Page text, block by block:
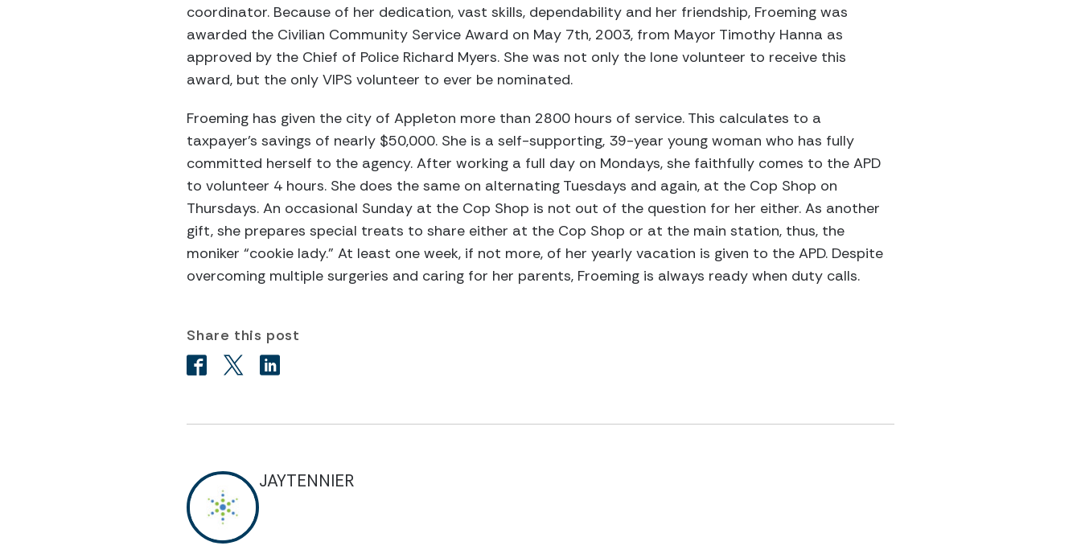
coordinator. Because of her dedication, vast skills, dependability and her friendship, Froeming was
awarded the Civilian Community Service Award on May 7th, 2003, from Mayor Timothy Hanna as
approved by the Chief of Police Richard Myers. She was not only the lone volunteer to receive this
award, but the only VIPS volunteer to ever be nominated.
Froeming has given the city of Appleton more than 2800 hours of service. This calculates to a
taxpayer’s savings of nearly $50,000. She is a self-supporting, 39-year young woman who has fully
committed herself to the agency. After working a full day on Mondays, she faithfully comes to the APD
to volunteer 4 hours. She does the same on alternating Tuesdays and again, at the Cop Shop on
Thursdays. An occasional Sunday at the Cop Shop is not out of the question for her either. As another
gift, she prepares special treats to share either at the Cop Shop or at the main station, thus, the
moniker “cookie lady.” At least one week, if not more, of her yearly vacation is given to the APD. Despite
overcoming multiple surgeries and caring for her parents, Froeming is always ready when duty calls.
Share this post
JAYTENNIER